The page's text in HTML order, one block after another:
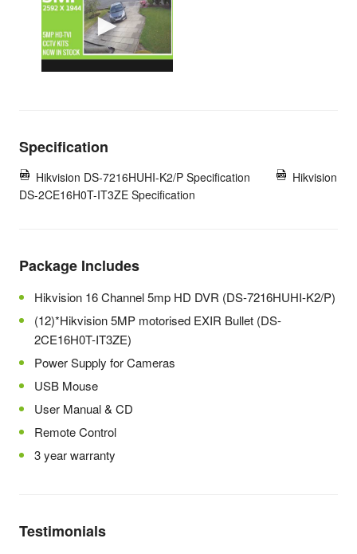
Specification
Hikvision DS-7216HUHI-K2/P Specification
Hikvision
DS-2CE16H0T-IT3ZE Specification
Package Includes
Hikvision 16 Channel 5mp HD DVR (DS-7216HUHI-K2/P)
(12)*Hikvision 5MP motorised EXIR Bullet (DS-
2CE16H0T-IT3ZE)
Power Supply for Cameras
USB Mouse
User Manual & CD
Remote Control
3 year warranty
Testimonials